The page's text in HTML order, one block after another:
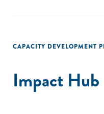
CAPACITY DEVELOPMENT
Impact Hub